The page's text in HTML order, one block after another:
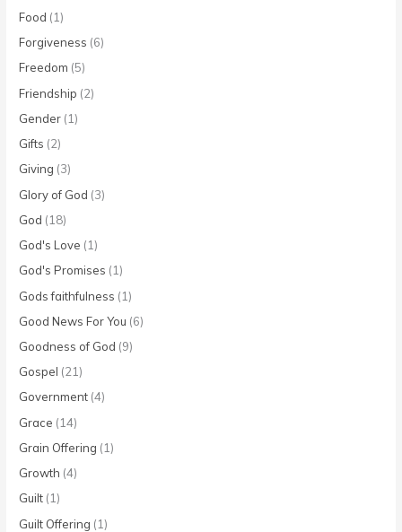
Food (1)
Forgiveness (6)
Freedom (5)
Friendship (2)
Gender (1)
Gifts (2)
Giving (3)
Glory of God (3)
God (18)
God's Love (1)
God's Promises (1)
Gods faithfulness (1)
Good News For You (6)
Goodness of God (9)
Gospel (21)
Government (4)
Grace (14)
Grain Offering (1)
Growth (4)
Guilt (1)
Guilt Offering (1)